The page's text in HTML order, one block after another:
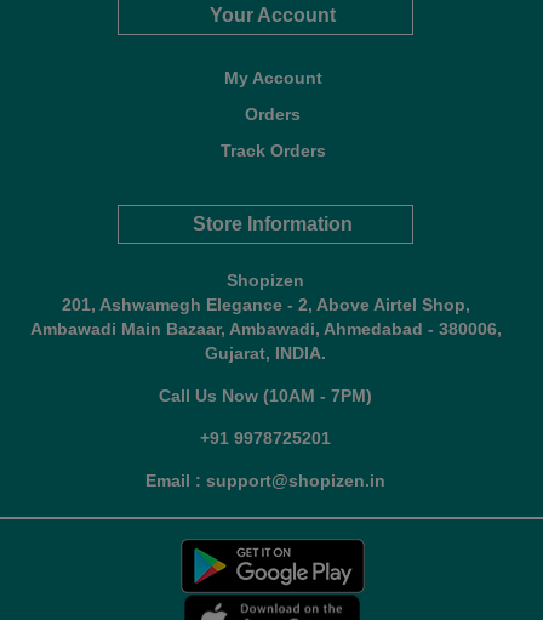
Your Account
My Account
Orders
Track Orders
Store Information
Shopizen
201, Ashwamegh Elegance - 2, Above Airtel Shop,
Ambawadi Main Bazaar, Ambawadi, Ahmedabad - 380006,
Gujarat, INDIA.
Call Us Now (10AM - 7PM)
+91 9978725201
Email : support@shopizen.in